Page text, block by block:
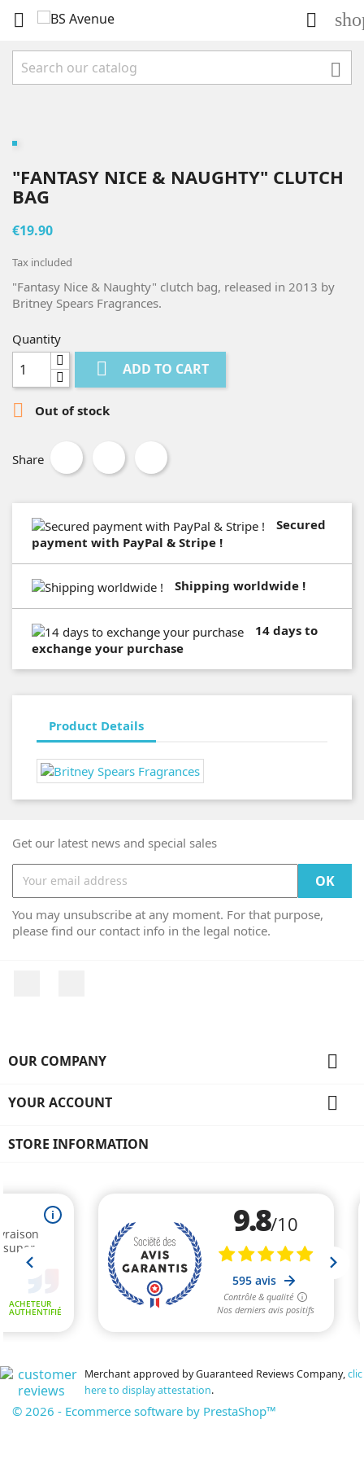
 

"FANTASY NICE & NAUGHTY" CLUTCH
BAG
€19.90
Tax included
"Fantasy Nice & Naughty" clutch bag, released in 2013 by
Britney Spears Fragrances.
Quantity
 ADD TO CART
 Out of stock
Share
Secured
payment with PayPal & Stripe !
Shipping worldwide !
14 days to
exchange your purchase
Product Details
Get our latest news and special sales
You may unsubscribe at any moment. For that purpose,
please find our contact info in the legal notice.
OUR COMPANY 
YOUR ACCOUNT 
STORE INFORMATION
Merchant approved by Guaranteed Reviews Company,clic
here to display attestation.
© 2026 - Ecommerce software by PrestaShop™